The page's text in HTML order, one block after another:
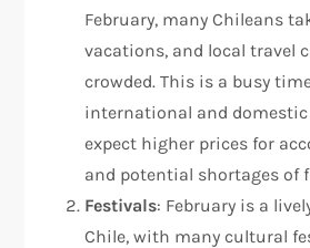
February, many Chileans
vacations, and local travel
crowded. This is a busy
international and
expect higher prices for
and potential shortages of
Festivals: February is a
Chile, with many cultural